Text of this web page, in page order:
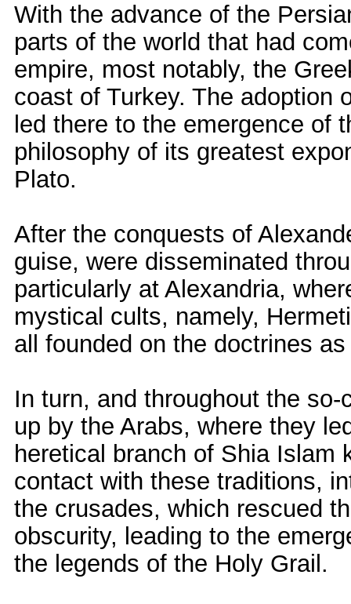
With the advance of the
parts of the world that had
empire, most notably, the
coast of Turkey. The adoption
led there to the emergence of
philosophy of its greatest
Plato.
After the conquests of
guise, were disseminated
particularly at Alexandria,
mystical cults, namely,
all founded on the doctrines
In turn, and throughout the
up by the Arabs, where they
heretical branch of Shia Islam
contact with these traditions,
the crusades, which rescued
obscurity, leading to the
the legends of the Holy Grail.